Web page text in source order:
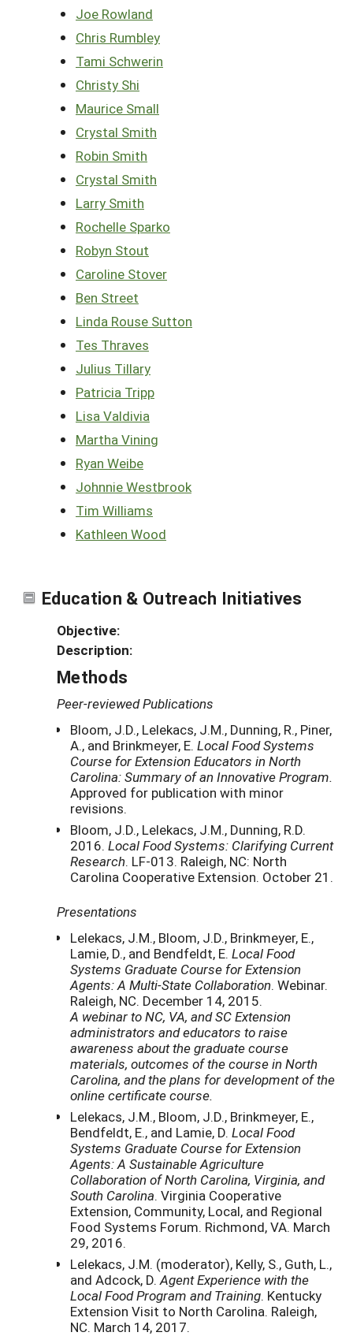
Joe Rowland
Chris Rumbley
Tami Schwerin
Christy Shi
Maurice Small
Crystal Smith
Robin Smith
Crystal Smith
Larry Smith
Rochelle Sparko
Robyn Stout
Caroline Stover
Ben Street
Linda Rouse Sutton
Tes Thraves
Julius Tillary
Patricia Tripp
Lisa Valdivia
Martha Vining
Ryan Weibe
Johnnie Westbrook
Tim Williams
Kathleen Wood
Education & Outreach Initiatives
Objective:
Description:
Methods
Peer-reviewed Publications
Bloom, J.D., Lelekacs, J.M., Dunning, R., Piner,
A., and Brinkmeyer, E. Local Food Systems
Course for Extension Educators in North
Carolina: Summary of an Innovative Program.
Approved for publication with minor
revisions.
Bloom, J.D., Lelekacs, J.M., Dunning, R.D.
2016. Local Food Systems: Clarifying Current
Research. LF-013. Raleigh, NC: North
Carolina Cooperative Extension. October 21.
Presentations
Lelekacs, J.M., Bloom, J.D., Brinkmeyer, E.,
Lamie, D., and Bendfeldt, E. Local Food
Systems Graduate Course for Extension
Agents: A Multi-State Collaboration. Webinar.
Raleigh, NC. December 14, 2015.
A webinar to NC, VA, and SC Extension
administrators and educators to raise
awareness about the graduate course
materials, outcomes of the course in North
Carolina, and the plans for development of the
online certificate course.
Lelekacs, J.M., Bloom, J.D., Brinkmeyer, E.,
Bendfeldt, E., and Lamie, D. Local Food
Systems Graduate Course for Extension
Agents: A Sustainable Agriculture
Collaboration of North Carolina, Virginia, and
South Carolina. Virginia Cooperative
Extension, Community, Local, and Regional
Food Systems Forum. Richmond, VA. March
29, 2016.
Lelekacs, J.M. (moderator), Kelly, S., Guth, L.,
and Adcock, D.Agent Experience with the
Local Food Program and Training. Kentucky
Extension Visit to North Carolina. Raleigh,
NC. March 14, 2017.